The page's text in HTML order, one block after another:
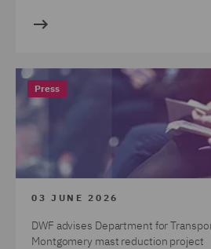
Press
03 JUNE 2026
DWF advises Department for
Montgomery mast reduction project